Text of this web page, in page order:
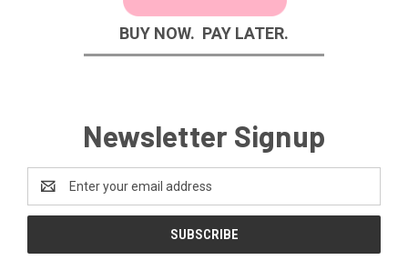
BUY NOW. PAY LATER.
Newsletter Signup
Address